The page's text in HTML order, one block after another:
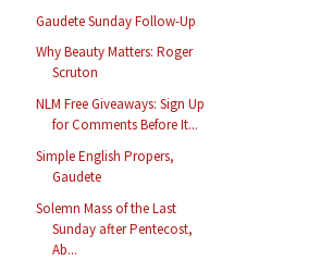
Gaudete Sunday Follow-Up
Why Beauty Matters: Roger
Scruton
NLM Free Giveaways: Sign Up
for Comments Before It...
Simple English Propers,
Gaudete
Solemn Mass of the Last
Sunday after Pentecost,
Ab...